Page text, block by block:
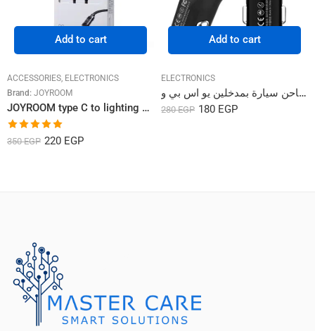
Add to cart
ACCESSORIES ELECTRONICS
Brand: JOYROOM
JOYROOM type C to lighting cable 20W/2M
Rated5.00
out of 5
350EGP 220 EGP
Add to cart
ELECTRONICS
شاحن سيارة بمدخلين يو اس بي و Sigee Series Car Charger WP-C19
280EGP 180 EGP